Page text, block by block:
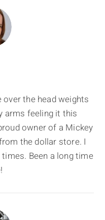
the head weights
arms feeling it this
owner of a Mickey
the dollar store. I
Been a long time